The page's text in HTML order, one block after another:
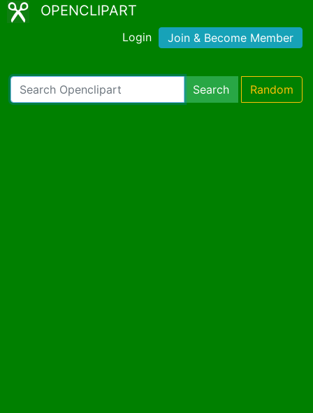
OPENCLIPART
Login Join & Become Member
Search Random